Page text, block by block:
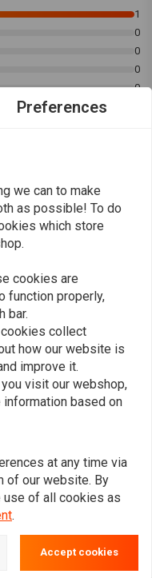
Fits: > L78-E82 FL; L78-79
1
0
0
0
0
is
met deze
Preferences
we can to make
as possible! To do
which store
cookies are
function properly,
bar.
collect
how our website is
improve it.
visit our webshop,
based on
at any time via
of our website. By
use of all cookies as
.
Accept cookies